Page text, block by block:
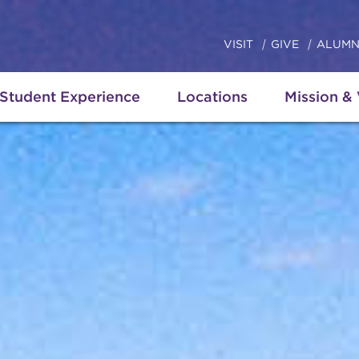
Student Experience Locations Mission &
VISIT GIVE